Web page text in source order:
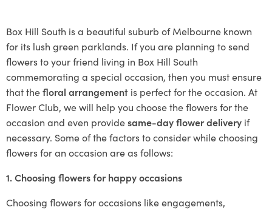
Box Hill South is a beautiful suburb of Melbourne known
for its lush green parklands. If you are planning to send
flowers to your friend living in Box Hill South
commemorating a special occasion, then you must ensure
that thefloral arrangement is perfect for the occasion. At
Flower Club, we will help you choose the flowers for the
occasion and even providesame-day flower delivery if
necessary. Some of the factors to consider while choosing
flowers for an occasion are as follows:
1. Choosing flowers for happy occasions
Choosing flowers for occasions like engagements,